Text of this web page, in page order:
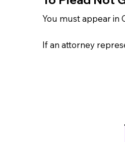
You must appear in
If an attorney